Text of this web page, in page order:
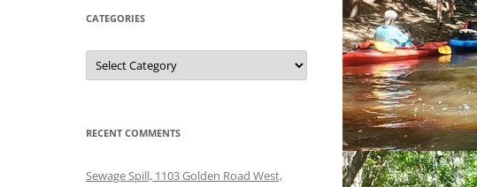
CATEGORIES
Categories
RECENT COMMENTS
Sewage Spill, 1103 Golden Road West,